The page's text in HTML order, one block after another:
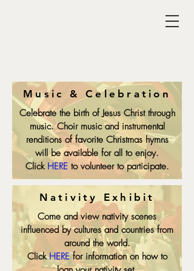
Music & Celebration
Celebrate the birth of Jesus Christ through
music. Choir music and instrumental
renditions of favorite Christmas hymns
will be available for all to enjoy.
Click HEREto volunteer to participate.
Nativity Exhibit
Come and view nativity scenes
influenced by cultures and countries from
around the world.
ClickHEREfor information on how to